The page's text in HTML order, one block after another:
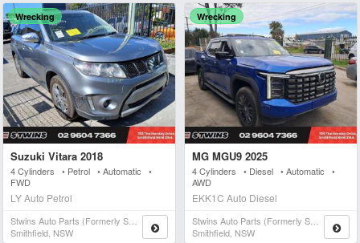
Wrecking
Suzuki Vitara 2018
4 Cylinders • Petrol • Automatic •
FWD
LY Auto Petrol
Stwins Auto Parts (formerly Spn)
Smithfield, NSW
Wrecking
MG MGU9 2025
4 Cylinders • Diesel • Automatic •
AWD
EKK1C Auto Diesel
Stwins Auto Parts (formerly Spn)
Smithfield, NSW